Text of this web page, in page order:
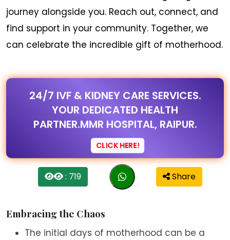
journey alongside you. Reach out, connect, and
find support in your community. Together, we
can celebrate the incredible gift of motherhood.
24/7 IVF & KIDNEY CARE SERVICES.
YOUR DEDICATED HEALTH
PARTNER.MMR HOSPITAL, RAIPUR.
CLICK HERE!
: 719 Share
Embracing the Chaos
The initial days of motherhood can be a